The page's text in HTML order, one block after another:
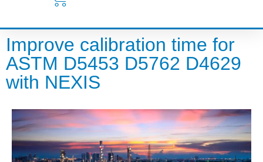
Improve calibration time for
ASTM D5453 D5762 D4629
with NEXIS